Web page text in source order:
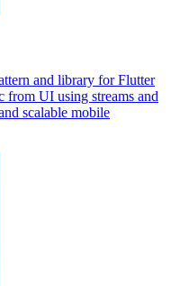
and library for Flutter
from UI using streams and
scalable mobile